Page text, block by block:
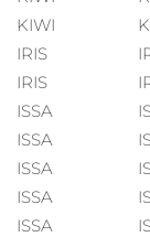
KIWI
IRIS
IRIS
ISSA
ISSA
ISSA
ISSA
ISSA
Cosméticos
Comprar
Gibraltar
Grecia
RAE de
(China)
Hungría